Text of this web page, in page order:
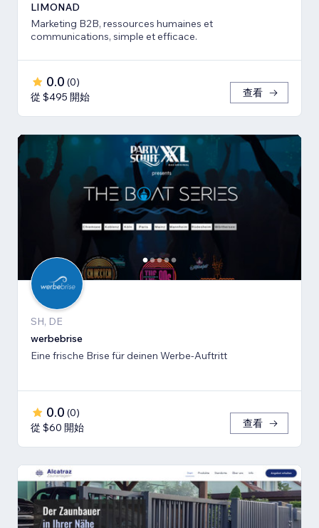
LIMONAD
Marketing B2B, ressources humaines et
communications, simple et efficace.
0.0 (0)
從 $495 開始
查看
SH, DE
werbebrise
Eine frische Brise für deinen Werbe-Auftritt
0.0 (0)
從 $60 開始
查看